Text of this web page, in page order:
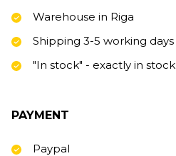
Warehouse in Riga
Shipping 3-5 working days
"In stock" - exactly in stock
PAYMENT
Paypal